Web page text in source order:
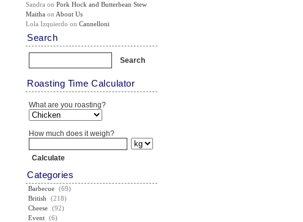
Sandra onPork Hock and Butterbean Stew
Maitha on About Us
Lola Izquierdo onCannelloni
Search
Roasting Time Calculator
What are you roasting?
How much does it weigh?
Categories
Barbecue (69)
British
(218)
Cheese (92)
Event (6)